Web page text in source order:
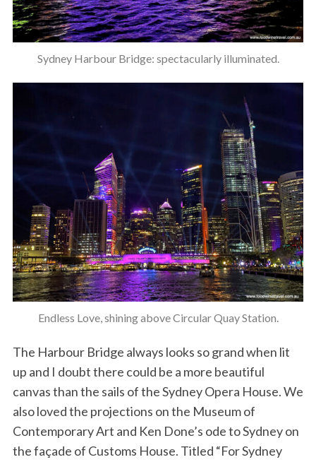
Sydney Harbour Bridge: spectacularly illuminated.
Endless Love, shining above Circular Quay Station.
The Harbour Bridge always looks so grand when lit
up and I doubt there could be a more beautiful
canvas than the sails of the Sydney Opera House. We
also loved the projections on the Museum of
Contemporary Art and Ken Done’s ode to Sydney on
the façade of Customs House. Titled “For Sydney